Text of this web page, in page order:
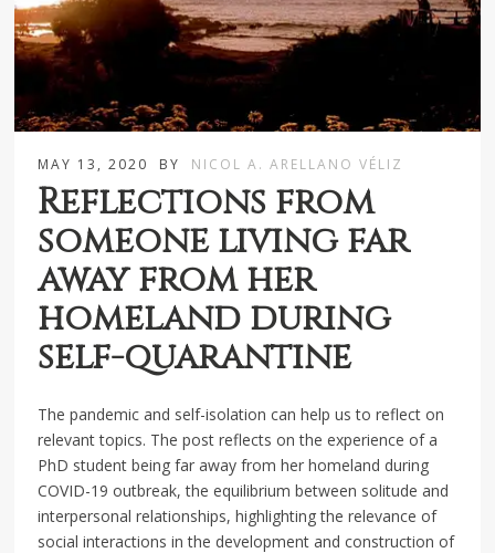
MAY 13, 2020 BY NICOL A. ARELLANO VÉLIZ
Reflections from
someone living far
away from her
homeland during
self-quarantine
The pandemic and self-isolation can help us to reflect on
relevant topics. The post reflects on the experience of a
PhD student being far away from her homeland during
COVID-19 outbreak, the equilibrium between solitude and
interpersonal relationships, highlighting the relevance of
social interactions in the development and construction of